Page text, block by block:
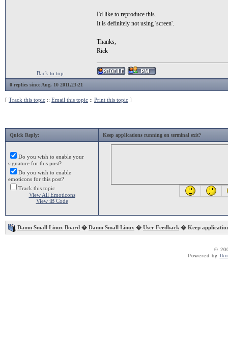
I'd like to reproduce this.
It is definitely not using 'screen'.
Thanks,
Rick
Back to top
0 replies since Aug. 10 2011,23:21
[ Track this topic :: Email this topic :: Print this topic ]
Quick Reply: Keep applications running on terminal exit?
Do you wish to enable your
signature for this post?
Do you wish to enable
emoticons for this post?
Track this topic
View All Emoticons
View iB Code
Damn Small Linux Board � Damn Small Linux � User Feedback � Keep
©
Powered by